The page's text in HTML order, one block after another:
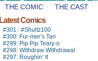
THE COMIC THE CAST
Latest Comics
#301 : #Shultz100
#300: Fur-mer’s Tan
#299: Pip Pip Teary-o
#298: Withdraw Withdrawal
#297: Roughin’ It